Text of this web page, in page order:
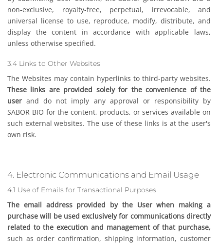
non-exclusive, royalty-free, perpetual, irrevocable, and
universal license to use, reproduce, modify, distribute, and
display the content in accordance with applicable laws,
unless otherwise specified.
3.4 Links to Other Websites
The Websites may contain hyperlinks to third-party websites.
These links are provided solely for the convenience of the
userand do not imply any approval or responsibility by
SABOR BIO for the content, products, or services available on
such external websites. The use of these links is at the user's
own risk.
4. Electronic Communications and Email Usage
4.1 Use of Emails for Transactional Purposes
The email address provided by the User when making a
purchase will be used exclusively for communications directly
related to the execution and management of that purchase,
such as order confirmation, shipping information, customer